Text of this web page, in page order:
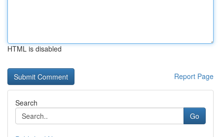
HTML is disabled
Report Page
Search
Go